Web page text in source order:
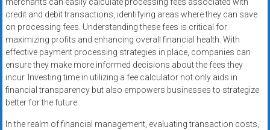
small
businesses.
Apply
today.
merchants can easily calculate processing fees associated with
credit and debit transactions, identifying areas where they can save
on processing fees. Understanding these fees is critical for
maximizing profits and enhancing overall financial health. With
effective payment processing strategies in place, companies can
ensure they make more informed decisions about the fees they
incur. Investing time in utilizing a fee calculator not only aids in
financial transparency but also empowers businesses to strategize
better for the future.
In the realm of financial management, evaluating transaction costs,